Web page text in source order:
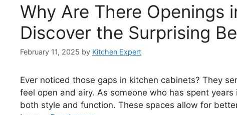
Why Are There Openings
Discover the Surprising
February 11, 2025 by Kitchen Expert
Ever noticed those gaps in kitchen cabinets? They
feel open and airy. As someone who has spent
both style and function. These spaces allow for